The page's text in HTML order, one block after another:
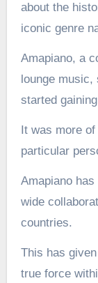
about the
iconic genre
Amapiano, a
lounge music,
started
It was more
particular
Amapiano
wide
countries.
This has
true force